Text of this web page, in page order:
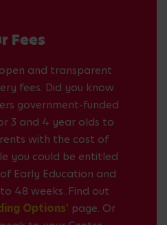
Fees
and transparent
fees. Did you know
government-funded
3 and 4 year olds to
with the cost of
you could be entitled
Early Education and
48 weeks. Find out
Options' page. Or